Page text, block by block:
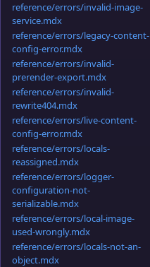
reference/errors/invalid-image-
service.mdx
reference/errors/legacy-content-
config-error.mdx
reference/errors/invalid-
prerender-export.mdx
reference/errors/invalid-
rewrite404.mdx
reference/errors/live-content-
config-error.mdx
reference/errors/locals-
reassigned.mdx
reference/errors/logger-
configuration-not-
serializable.mdx
reference/errors/local-image-
used-wrongly.mdx
reference/errors/locals-not-an-
object.mdx